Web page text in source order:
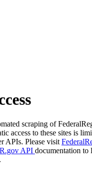
scraping of
access to these sites is
APIs. Please visit
API documentation to